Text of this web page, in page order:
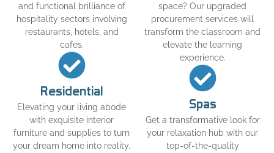
and functional brilliance of
hospitality sectors involving
restaurants, hotels, and
cafes.
Residential
Elevating your living abode
with exquisite interior
furniture and supplies to turn
your dream home into reality.
space? Our upgraded
procurement services will
transform the classroom and
elevate the learning
experience.
Spas
Get a transformative look for
your relaxation hub with our
top-of-the-quality